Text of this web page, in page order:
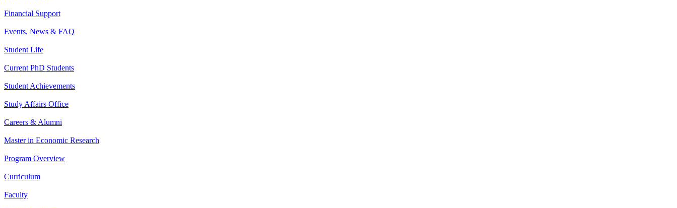
Financial Support
Events, News & FAQ
Student Life
Current PhD Students
Student Achievements
Study Affairs Office
Careers & Alumni
Master in Economic Research
Program Overview
Curriculum
Faculty